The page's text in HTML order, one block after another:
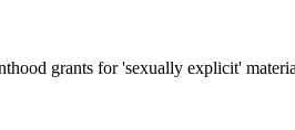
grants for 'sexually explicit'